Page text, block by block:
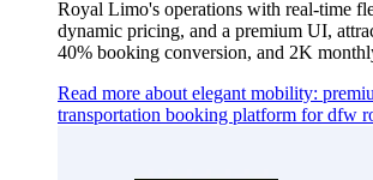
Royal Limo's operations with real-time
dynamic pricing, and a premium UI,
40% booking conversion, and 2K
Read more about elegant mobility:
transportation booking platform for dfw